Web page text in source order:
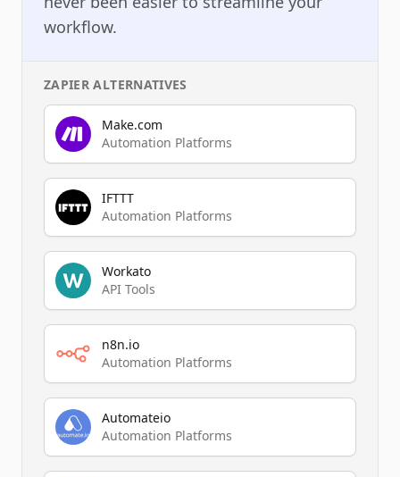
workflow.
ZAPIER ALTERNATIVES
Make.com
Automation Platforms
IFTTT
Automation Platforms
Workato
API Tools
n8n.io
Automation Platforms
Automateio
Automation Platforms